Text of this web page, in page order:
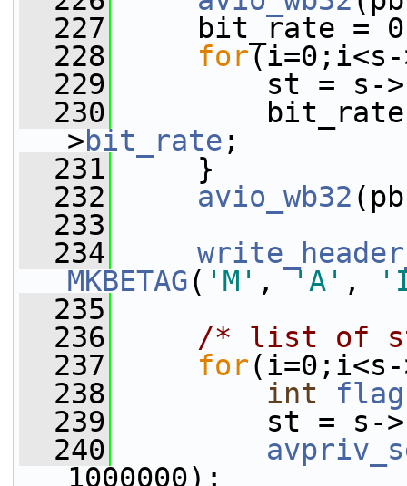
  227
bit_rate =
  228
for(i=0;i<s-
  229
st = s->
  230
bit_rate
>bit_rate ;
  231
}
  232
avio_wb32
  233
  234
MKBETAG( 'M' , 'A' ,
  235
  236
/* list of
  237
for(i=0;i<s-
  238
int
  239
st = s->
  240
1000000);